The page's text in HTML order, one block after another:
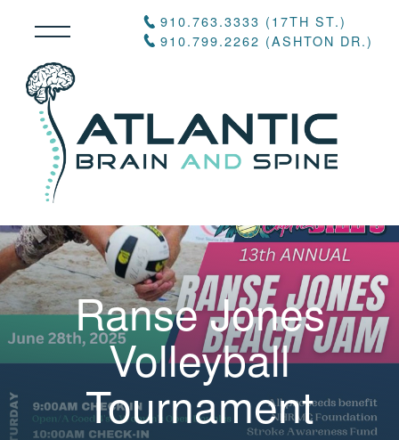
910.763.3333 (17TH ST.)
910.799.2262 (ASHTON DR.)
Ranse Jones
Volleyball
Tournament